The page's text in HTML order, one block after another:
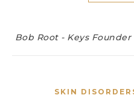
Bob Root - Keys Founder
SKIN